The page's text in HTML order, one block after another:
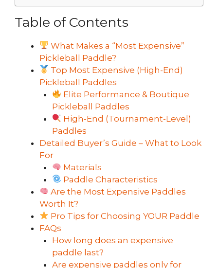
Table of Contents
What Makes a “Most Expensive”
Pickleball Paddle?
Top Most Expensive (High-End)
Pickleball Paddles
Elite Performance & Boutique
Pickleball Paddles
High-End (Tournament-Level)
Paddles
Detailed Buyer’s Guide – What to Look
For
Materials
Paddle Characteristics
Are the Most Expensive Paddles
Worth It?
Pro Tips for Choosing YOUR Paddle
FAQs
How long does an expensive
paddle last?
Are expensive paddles only for